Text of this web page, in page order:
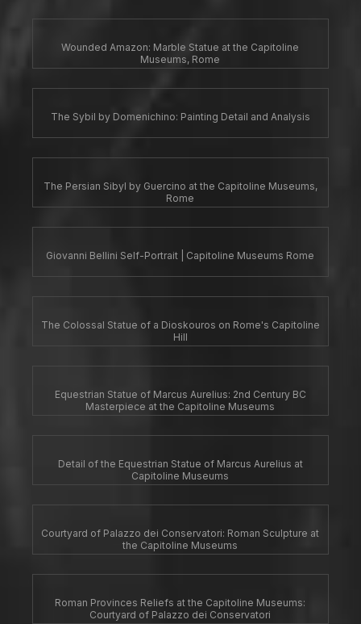
Wounded Amazon: Marble Statue at the Capitoline
Museums, Rome
The Sybil by Domenichino: Painting Detail and Analysis
The Persian Sibyl by Guercino at the Capitoline Museums,
Rome
Giovanni Bellini Self-Portrait | Capitoline Museums Rome
The Colossal Statue of a Dioskouros on Rome's Capitoline
Hill
Equestrian Statue of Marcus Aurelius: 2nd Century BC
Masterpiece at the Capitoline Museums
Detail of the Equestrian Statue of Marcus Aurelius at
Capitoline Museums
Courtyard of Palazzo dei Conservatori: Roman Sculpture at
the Capitoline Museums
Roman Provinces Reliefs at the Capitoline Museums:
Courtyard of Palazzo dei Conservatori